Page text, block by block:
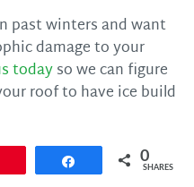
past winters and want
damage to your
todayso we can figure
roof to have ice build
Share 0
SHARES